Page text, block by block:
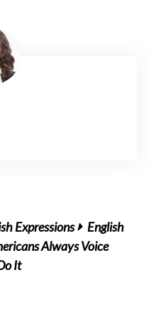
Expressions
English
Always Voice
It